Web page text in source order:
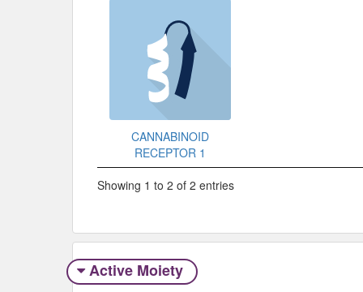
CANNABINOID
RECEPTOR 1
Showing 1 to 2 of 2 entries
Active Moiety